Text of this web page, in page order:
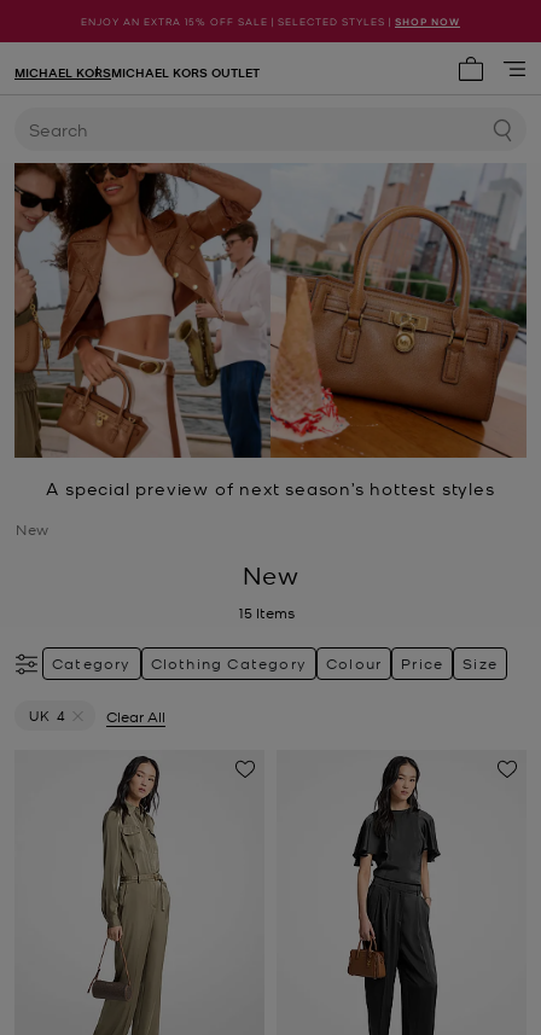
ENJOY AN EXTRA 15% OFF SALE | SELECTED STYLES | SHOP NOW
MICHAEL KORSMICHAEL KORS OUTLET
Search
A special preview of next season’s hottest styles
New
New
15 Items
Category Clothing Category Colour Price Size
UK 4
Clear All